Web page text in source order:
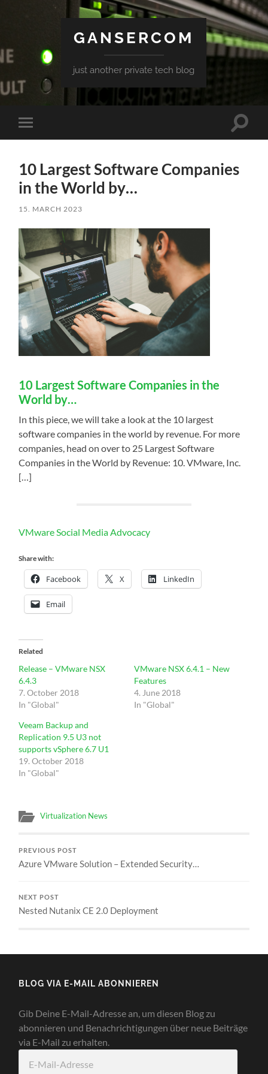
GANSERCOM
just another private tech blog
Toggle
mobile
Toggle
10 Largest Software Companies
in the World by…
15. MARCH 2023
10 Largest Software Companies in the
World by…
In this piece, we will take a look at the 10 largest
software companies in the world by revenue. For more
companies, head on over to 25 Largest Software
Companies in the World by Revenue: 10. VMware, Inc.
[…]
VMware Social Media Advocacy
Share with:
Facebook X LinkedIn
Email
Related
Release – VMware NSX
6.4.3
7. October 2018
In "Global"
VMware NSX 6.4.1 – New
Features
4. June 2018
In "Global"
Veeam Backup and
Replication 9.5 U3 not
supports vSphere 6.7 U1
19. October 2018
In "Global"
Virtualization News
PREVIOUS POST
Azure VMware Solution – Extended Security…
NEXT POST
Nested Nutanix CE 2.0 Deployment
BLOG VIA E-MAIL ABONNIEREN
Gib Deine E-Mail-Adresse an, um diesen Blog zu
abonnieren und Benachrichtigungen über neue Beiträge
via E-Mail zu erhalten.
Mail-